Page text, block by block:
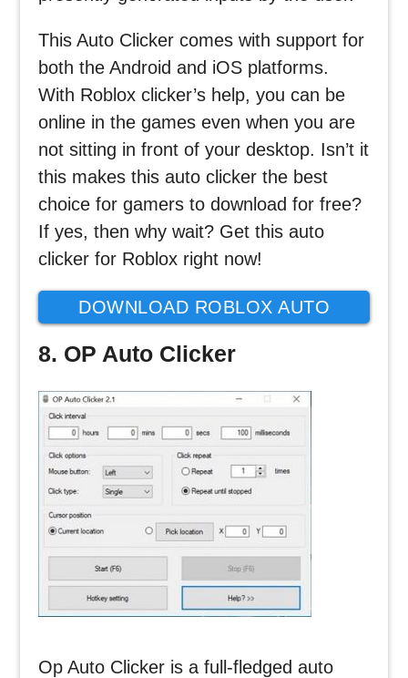
This Auto Clicker comes with support for
both the Android and iOS platforms.
With Roblox clicker’s help, you can be
online in the games even when you are
not sitting in front of your desktop. Isn’t it
this makes this auto clicker the best
choice for gamers to download for free?
If yes, then why wait? Get this auto
clicker for Roblox right now!
DOWNLOAD ROBLOX AUTO
8. OP Auto Clicker
Op Auto Clicker is a full-fledged auto